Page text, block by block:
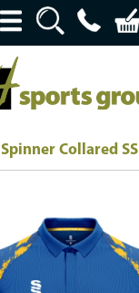
Spinner Collared SS